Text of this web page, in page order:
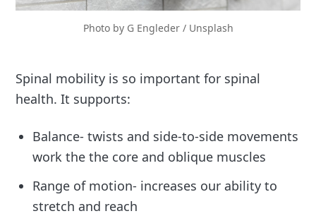
Photo by G Engleder / Unsplash
Spinal mobility is so important for spinal
health. It supports:
Balance- twists and side-to-side movements
work the the core and oblique muscles
Range of motion- increases our ability to
stretch and reach